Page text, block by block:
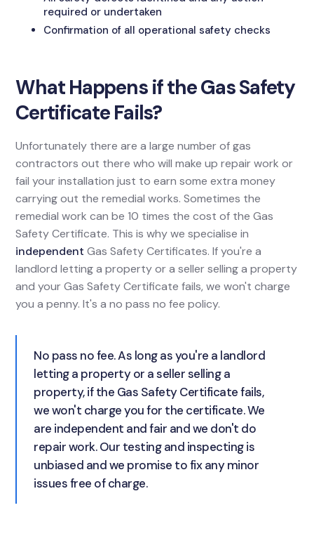
required or undertaken
Confirmation of all operational safety checks
What Happens if the Gas Safety
Certificate Fails?
Unfortunately there are a large number of gas
contractors out there who will make up repair work or
fail your installation just to earn some extra money
carrying out the remedial works. Sometimes the
remedial work can be 10 times the cost of the Gas
Safety Certificate. This is why we specialise in
independentGas Safety Certificates. If you're a
landlord letting a property or a seller selling a property
and your Gas Safety Certificate fails, we won't charge
you a penny. It's a no pass no fee policy.
No pass no fee. As long as you're a landlord
letting a property or a seller selling a
property, if the Gas Safety Certificate fails,
we won't charge you for the certificate. We
are independent and fair and we don't do
repair work. Our testing and inspecting is
unbiased and we promise to fix any minor
issues free of charge.